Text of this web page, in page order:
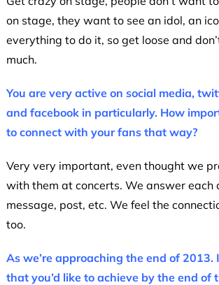
on stage, they want to see an idol, an
everything to do it, so get loose and
much.
You are very active on social media,
and facebook in particularly. How
to connect with your fans that way?
Very very important, even thought we
with them at concerts. We answer each
message, post, etc. We feel the
too.
As we’re approaching the end of
that you’d like to achieve by the end of